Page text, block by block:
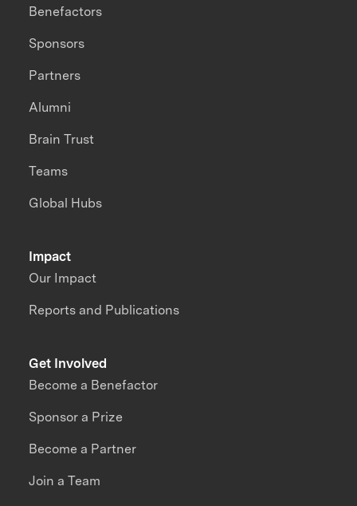
Impact
Our Impact
Reports and Publications
Benefactors
Sponsors
Partners
Alumni
Brain Trust
Teams
Global Hubs
Get Involved
Become a Benefactor
Sponsor a Prize
Become a Partner
Join a Team